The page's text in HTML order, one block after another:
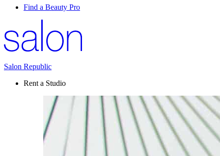
Find a Beauty Pro
Salon Republic
Rent a Studio